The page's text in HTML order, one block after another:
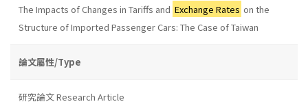
The Impacts of Changes in Tariffs and Exchange Rates on the
Structure of Imported Passenger Cars: The Case of Taiwan
論文屬性/Type
研究論文 Research Article